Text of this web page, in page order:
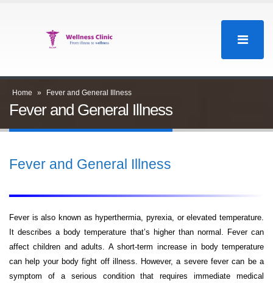
Home » Fever and General Illness
Fever and General Illness
Fever and General Illness
Fever is also known as hyperthermia, pyrexia, or elevated temperature.
It describes a body temperature that’s higher than normal. Fever can
affect children and adults. A short-term increase in body temperature
can help your body fight off illness. However, a severe fever can be a
symptom of a serious condition that requires immediate medical